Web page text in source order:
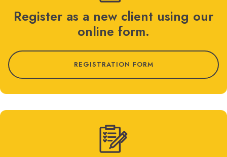
Register as a new client using our
online form.
REGISTRATION FORM